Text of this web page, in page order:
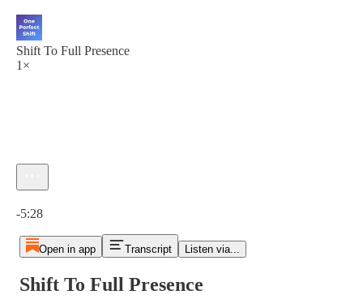
Shift To Full Presence
1×
-5:28
Open in app Transcript Listen via...
Shift To Full Presence